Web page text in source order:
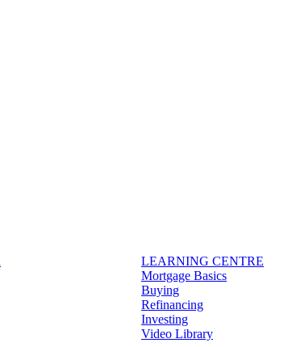
LEARNING CENTRE
Mortgage Basics
Buying
Refinancing
Investing
Video Library